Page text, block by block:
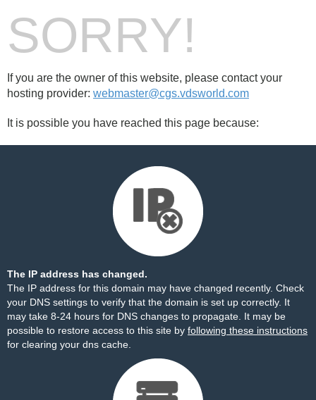
SORRY!
If you are the owner of this website, please contact your
hosting provider: webmaster@cgs.vdsworld.com
It is possible you have reached this page because:
The IP address has changed.
The IP address for this domain may have changed recently. Check
your DNS settings to verify that the domain is set up correctly. It
may take 8-24 hours for DNS changes to propagate. It may be
possible to restore access to this site by following these instructions
for clearing your dns cache.